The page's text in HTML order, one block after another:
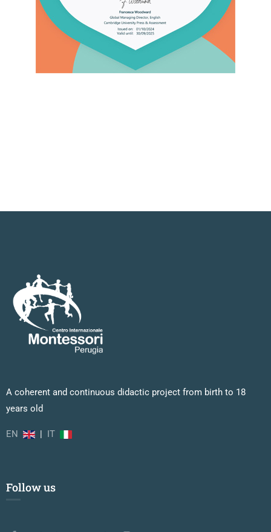
A coherent and continuous didactic project from birth to 18
years old
EN | IT
Follow us